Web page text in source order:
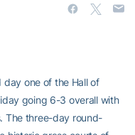
one of the Hall of
going 6-3 overall with
The three-day round-